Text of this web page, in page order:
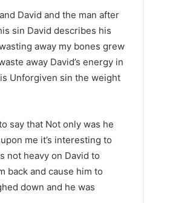
David and the man after
sin David describes his
away my bones grew
away David’s energy in
Unforgiven sin the weight
say that Not only was he
me it’s interesting to
not heavy on David to
back and cause him to
down and he was